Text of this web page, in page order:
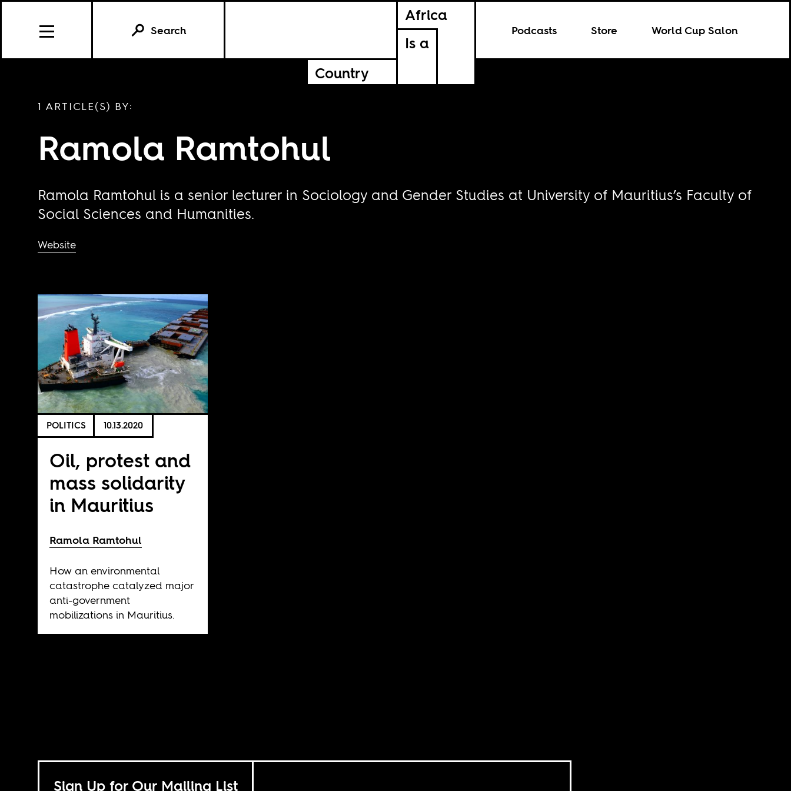
Africa
Is a
Country
Podcasts Store World Cup Salon
Search
1 ARTICLE(S) BY:
Ramola Ramtohul
Ramola Ramtohul is a senior lecturer in Sociology and Gender Studies at University of Mauritius’s Faculty of
Social Sciences and Humanities.
Website
POLITICS 10.13.2020
Oil, protest and
mass solidarity
in Mauritius
Ramola Ramtohul
How an environmental
catastrophe catalyzed major
anti-government
mobilizations in Mauritius.
Sign Up for Our Mailing List